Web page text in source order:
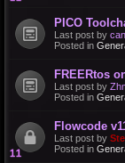
PICO
Last post by
Posted in
FREERtos
Last post by
Posted in
Flowcode
Last post by
Posted in